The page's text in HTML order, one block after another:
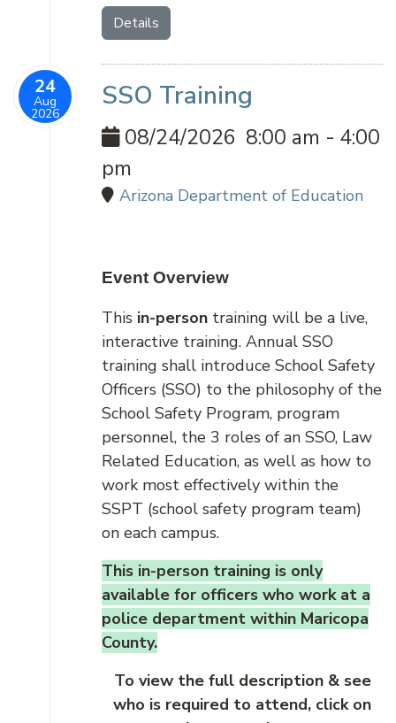
Details
24
Aug
2026
SSO Training
08/24/2026 8:00 am - 4:00
pm
Arizona Department of Education
Event Overview
This in-person training will be a live,
interactive training. Annual SSO
training shall introduce School Safety
Officers (SSO) to the philosophy of the
School Safety Program, program
personnel, the 3 roles of an SSO, Law
Related Education, as well as how to
work most effectively within the
SSPT (school safety program team)
on each campus.
This in-person training is only
available for officers who work at a
police department within Maricopa
County.
To view the full description & see
who is required to attend, click on